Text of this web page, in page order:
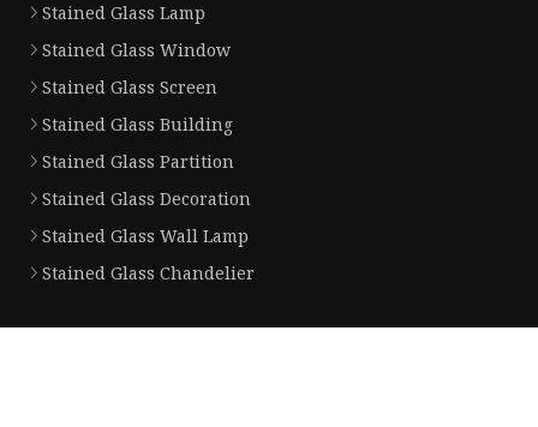
Stained Glass Lamp
Stained Glass Window
Stained Glass Screen
Stained Glass Building
Stained Glass Partition
Stained Glass Decoration
Stained Glass Wall Lamp
Stained Glass Chandelier
Partner company